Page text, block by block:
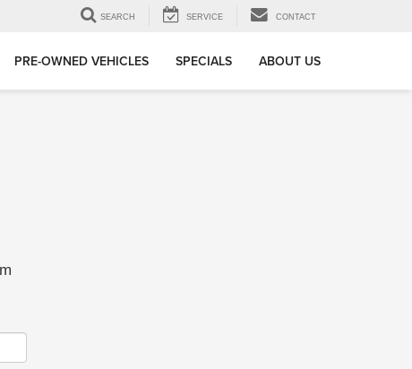
SEARCH SERVICE CONTACT
PRE-OWNED VEHICLES SPECIALS ABOUT US